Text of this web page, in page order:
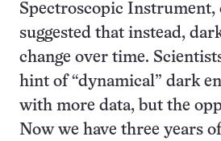
Spectroscopic Instrument,
suggested that instead,
change over time.
hint of “dynamical” dark
with more data, but the
Now we have three years